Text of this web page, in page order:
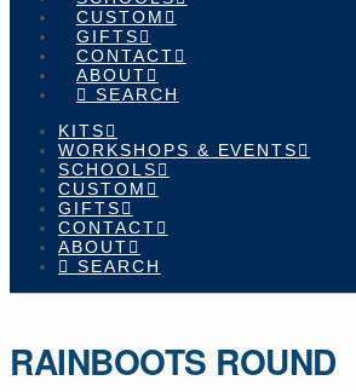
CUSTOM
GIFTS
CONTACT
ABOUT
SEARCH
KITS
WORKSHOPS & EVENTS
SCHOOLS
CUSTOM
GIFTS
CONTACT
ABOUT
SEARCH
RAINBOOTS ROUND